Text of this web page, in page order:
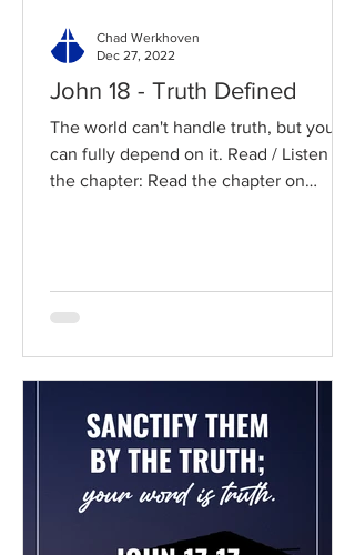
John 18 - Truth Defined
The world can't handle truth, but you
can fully depend on it. Read / Listen to
the chapter: Read the chapter on
Chad Werkhoven
Dec 27, 2022